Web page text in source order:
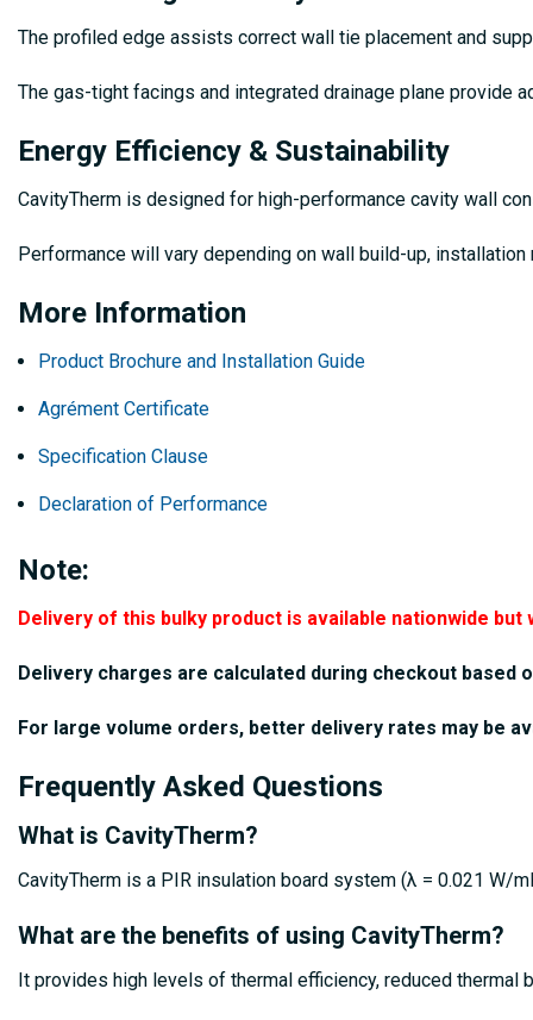
The profiled edge assists correct wall tie placement and
The gas-tight facings and integrated drainage plane provide
Energy Efficiency & Sustainability
CavityTherm is designed for high-performance cavity wall
Performance will vary depending on wall build-up,
More Information
Product Brochure and Installation Guide
Agrément Certificate
Specification Clause
Declaration of Performance
Note:
Delivery of this bulky product is available nationwide
Delivery charges are calculated during checkout based
For large volume orders, better delivery rates may be
Frequently Asked Questions
What is CavityTherm?
CavityTherm is a PIR insulation board system (λ = 0.021 W/
What are the benefits of using CavityTherm?
It provides high levels of thermal efficiency, reduced